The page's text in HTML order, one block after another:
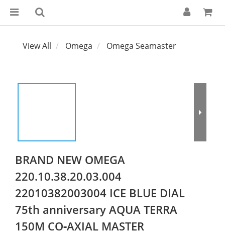
View All Omega Omega Seamaster
BRAND NEW OMEGA
220.10.38.20.03.004
22010382003004 ICE BLUE DIAL
75th anniversary AQUA TERRA
150M CO‑AXIAL MASTER